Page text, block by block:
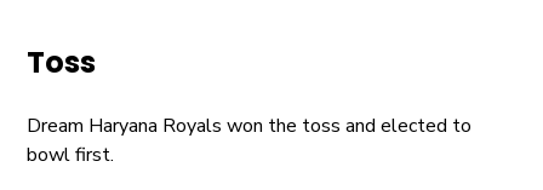
Toss
Dream Haryana Royals won the toss and elected to
bowl first.